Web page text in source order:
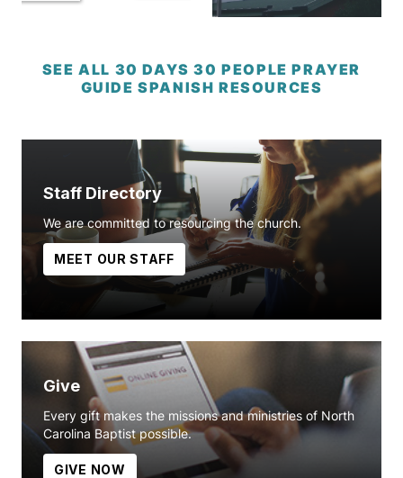
SEE ALL 30 DAYS 30 PEOPLE PRAYER
GUIDE SPANISH RESOURCES
Staff Directory
We are committed to resourcing the church.
MEET OUR STAFF
Give
Every gift makes the missions and ministries of North
Carolina Baptist possible.
GIVE NOW